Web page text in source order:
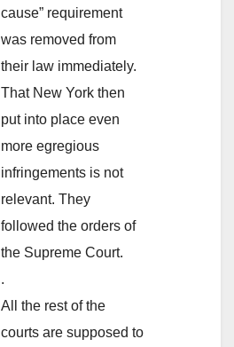
cause” requirement
was removed from
their law immediately.
That New York then
put into place even
more egregious
infringements is not
relevant. They
followed the orders of
the Supreme Court.
.
All the rest of the
courts are supposed to